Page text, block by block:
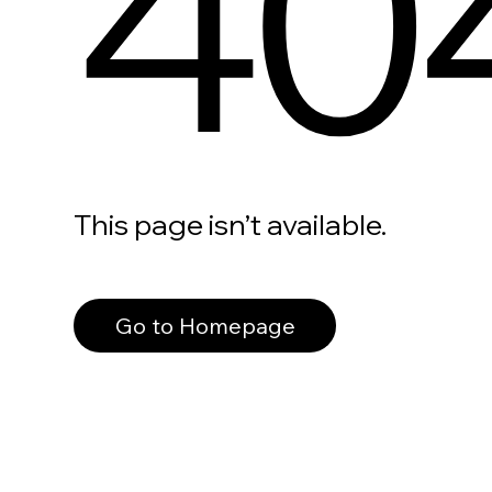
This page isn’t available.
Go to Homepage